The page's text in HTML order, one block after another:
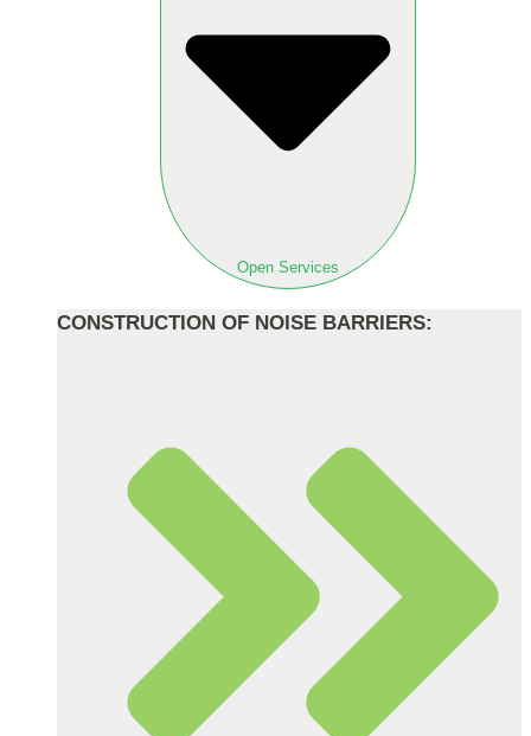
Open Services
CONSTRUCTION OF NOISE BARRIERS: